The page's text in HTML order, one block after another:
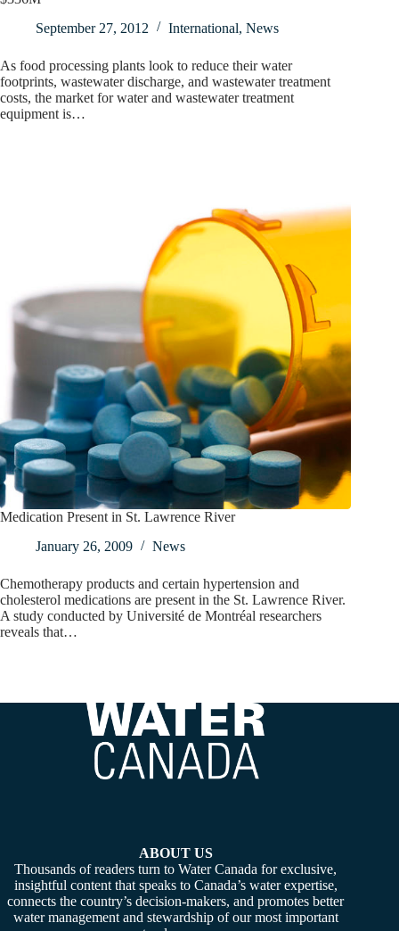
September 27, 2012
International, News
As food processing plants look to reduce their water
footprints, wastewater discharge, and wastewater treatment
costs, the market for water and wastewater treatment
equipment is…
Medication Present in St. Lawrence River
January 26, 2009
News
Chemotherapy products and certain hypertension and
cholesterol medications are present in the St. Lawrence River.
A study conducted by Université de Montréal researchers
reveals that…
ABOUT US
Thousands of readers turn to Water Canada for exclusive,
insightful content that speaks to Canada’s water expertise,
connects the country’s decision-makers, and promotes better
water management and stewardship of our most important